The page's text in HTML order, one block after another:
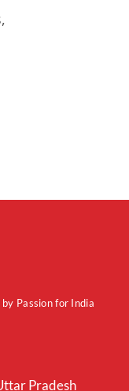
Passion for India
Pradesh